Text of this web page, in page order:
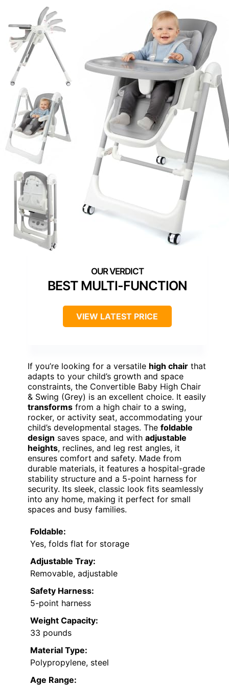
BEST MULTI-FUNCTION
VIEW LATEST PRICE
If you’re looking for a versatile high chair that
adapts to your child’s growth and space
constraints, the Convertible Baby High Chair
& Swing (Grey) is an excellent choice. It easily
transforms from a high chair to a swing,
rocker, or activity seat, accommodating your
child’s developmental stages. The foldable
design saves space, and with adjustable
heights, reclines, and leg rest angles, it
ensures comfort and safety. Made from
durable materials, it features a hospital-grade
stability structure and a 5-point harness for
security. Its sleek, classic look fits seamlessly
into any home, making it perfect for small
spaces and busy families.
Foldable:
Yes, folds flat for storage
Adjustable Tray:
Removable, adjustable
Safety Harness:
5-point harness
Weight Capacity:
33 pounds
Material Type:
Polypropylene, steel
Age Range: